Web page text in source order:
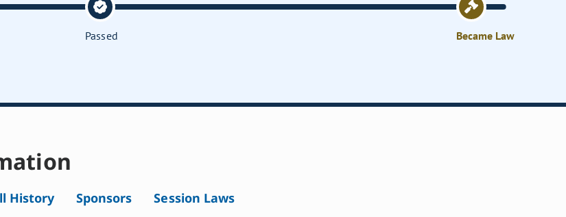
Passed Became Law
History Sponsors Session Laws